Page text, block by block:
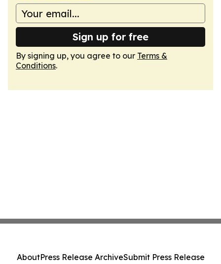
Sign up for free
By signing up, you agree to our Terms &
Conditions.
AboutPress Release ArchiveSubmit Press Release